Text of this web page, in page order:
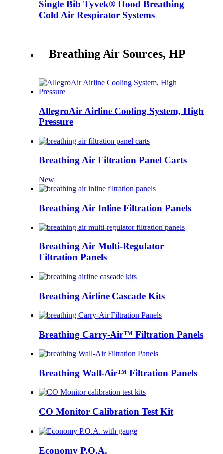
Single Bib Tyvek® Hood Breathing
Cold Air Respirator Systems
Breathing Air Sources, HP
AllegroAir Airline Cooling System, High
Pressure
Breathing Air Filtration Panel Carts
New
Breathing Air Inline Filtration Panels
Breathing Air Multi-Regulator
Filtration Panels
Breathing Airline Cascade Kits
Breathing Carry-Air™ Filtration Panels
Breathing Wall-Air™ Filtration Panels
CO Monitor Calibration Test Kit
Economy P.O.A.